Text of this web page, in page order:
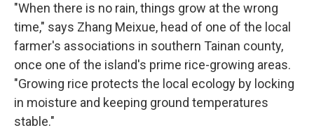
"When there is no rain, things grow at the wrong
time," says Zhang Meixue, head of one of the local
farmer's associations in southern Tainan county,
once one of the island's prime rice-growing areas.
"Growing rice protects the local ecology by locking
in moisture and keeping ground temperatures
stable."